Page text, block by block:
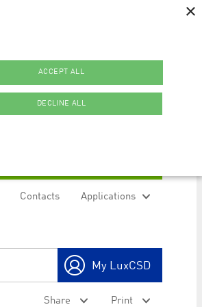
Applications
Contacts
My LuxCSD
Share Print
×
ACCEPT ALL
DECLINE ALL
on cross-origin